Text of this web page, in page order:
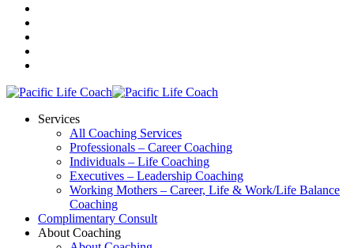
Services
All Coaching Services
Professionals – Career Coaching
Individuals – Life Coaching
Executives – Leadership Coaching
Working Mothers – Career, Life & Work/Life Balance
Coaching
Complimentary Consult
About Coaching